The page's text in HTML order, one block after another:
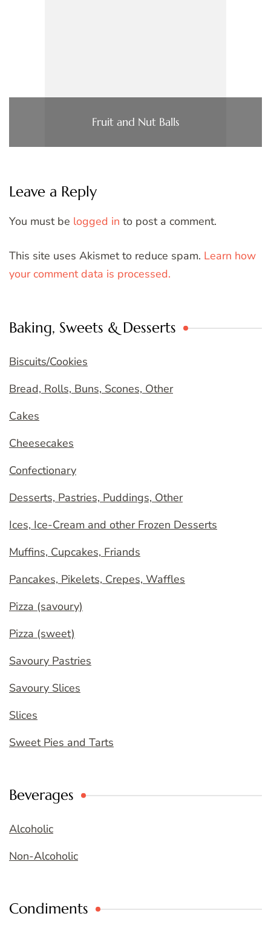
Fruit and Nut Balls
Leave a Reply
You must be logged in to post a comment.
This site uses Akismet to reduce spam. Learn how
your comment data is processed.
Baking, Sweets & Desserts
Biscuits/Cookies
Bread, Rolls, Buns, Scones, Other
Cakes
Cheesecakes
Confectionary
Desserts, Pastries, Puddings, Other
Ices, Ice-Cream and other Frozen Desserts
Muffins, Cupcakes, Friands
Pancakes, Pikelets, Crepes, Waffles
Pizza (savoury)
Pizza (sweet)
Savoury Pastries
Savoury Slices
Slices
Sweet Pies and Tarts
Beverages
Alcoholic
Non-Alcoholic
Condiments